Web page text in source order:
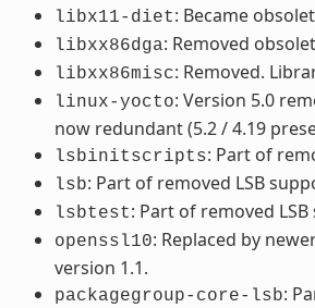
libx11-diet: Became
libxx86dga: Removed
libxx86misc: Removed.
linux-yocto: Version 5.0
now redundant (5.2 / 4.19
lsbinitscripts: Part of
lsb: Part of removed LSB
lsbtest: Part of removed
openssl10: Replaced by
version 1.1.
packagegroup-core-lsb: